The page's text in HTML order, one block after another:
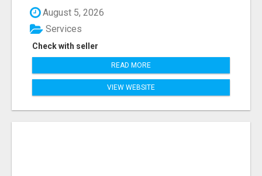
August 5, 2026
Check with seller
Services
READ MORE
VIEW WEBSITE